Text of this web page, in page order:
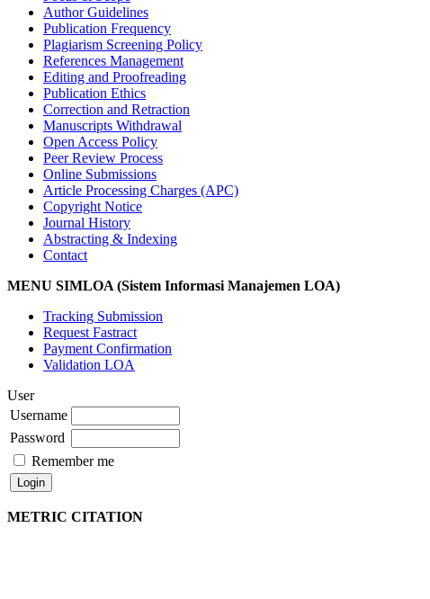
Author Guidelines
Publication Frequency
Plagiarism Screening Policy
References Management
Editing and Proofreading
Publication Ethics
Correction and Retraction
Manuscripts Withdrawal
Open Access Policy
Peer Review Process
Online Submissions
Article Processing Charges (APC)
Copyright Notice
Journal History
Abstracting & Indexing
Contact
MENU SIMLOA (Sistem Informasi Manajemen LOA)
Tracking Submission
Request Fastract
Payment Confirmation
Validation LOA
User
Username
Password
Remember me
METRIC CITATION